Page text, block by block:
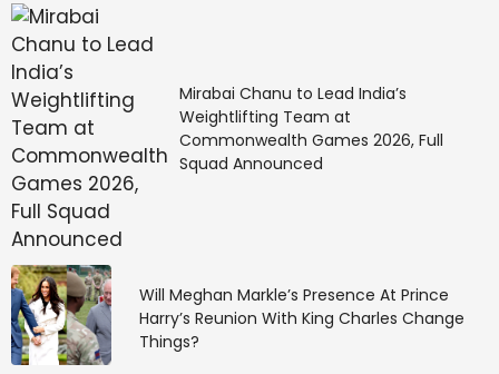
Mirabai Chanu to Lead India’s
Weightlifting Team at
Commonwealth Games 2026, Full
Squad Announced
Will Meghan Markle’s Presence At Prince
Harry’s Reunion With King Charles Change
Things?